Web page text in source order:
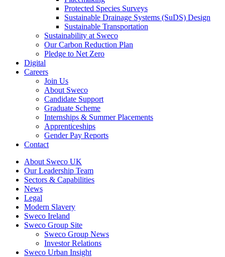
Protected Species Surveys
Sustainable Drainage Systems (SuDS) Design
Sustainable Transportation
Sustainability at Sweco
Our Carbon Reduction Plan
Pledge to Net Zero
Digital
Careers
Join Us
About Sweco
Candidate Support
Graduate Scheme
Internships & Summer Placements
Apprenticeships
Gender Pay Reports
Contact
About Sweco UK
Our Leadership Team
Sectors & Capabilities
News
Legal
Modern Slavery
Sweco Ireland
Sweco Group Site
Sweco Group News
Investor Relations
Sweco Urban Insight